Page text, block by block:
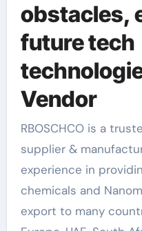
obstacles,
future tech
Vendor
RBOSCHCO is a
supplier &
experience in
chemicals and
export to many